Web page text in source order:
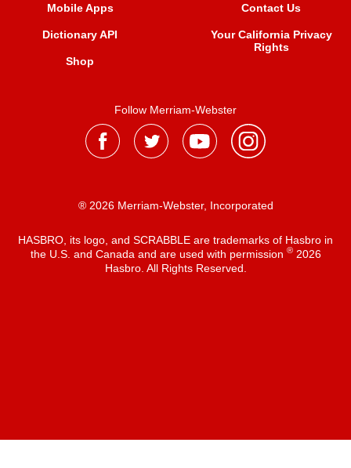
Mobile Apps
Dictionary API
Shop
Contact Us
Your California Privacy
Rights
Follow Merriam-Webster
® 2026 Merriam-Webster, Incorporated
HASBRO, its logo, and SCRABBLE are trademarks of Hasbro in
the U.S. and Canada and are used with permission ®2026
Hasbro. All Rights Reserved.